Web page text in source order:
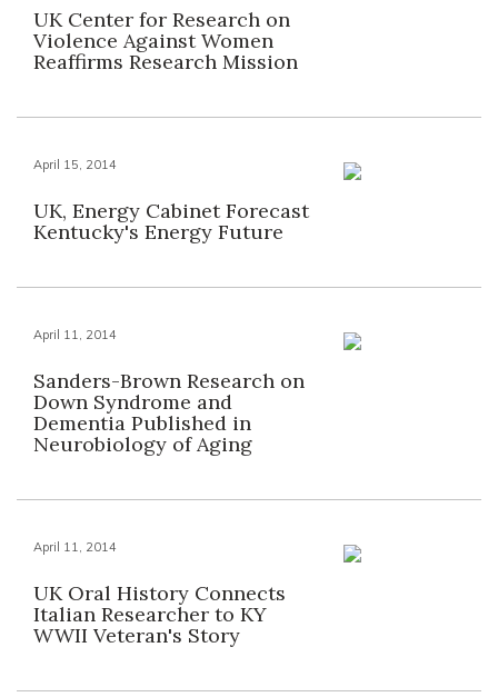
UK Center for Research on
Violence Against Women
Reaffirms Research Mission
April 15, 2014
UK, Energy Cabinet Forecast
Kentucky's Energy Future
April 11, 2014
Sanders-Brown Research on
Down Syndrome and
Dementia Published in
Neurobiology of Aging
April 11, 2014
UK Oral History Connects
Italian Researcher to KY
WWII Veteran's Story